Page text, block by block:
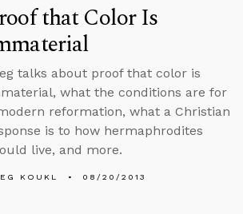
that Color Is
talks about proof that color is
what the conditions are for
reformation, what a Christian
is to how hermaphrodites
live, and more.
KOUKL 08/20/2013